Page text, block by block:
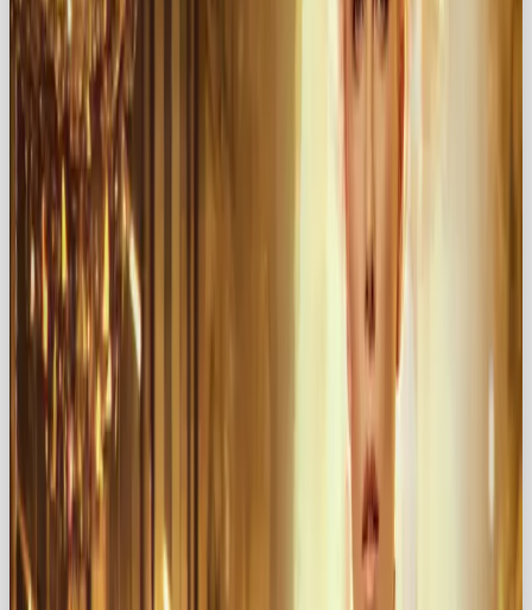
Godiva
→ chocolate as an act of love
Victoria’s Secret → confidence, passion, and
sensuality
🔥 The Power of the Lover
Archetype in Branding
The Lover archetype helps brands stand out by
appealing directly to emotion
. Instead of
selling features, you’re selling
. That’s where
the magic lies.
Here’s what embracing the Lover persona brings to
the table:
Celebrate Beauty
→ Highlight
sophistication, elegance, and indulgence